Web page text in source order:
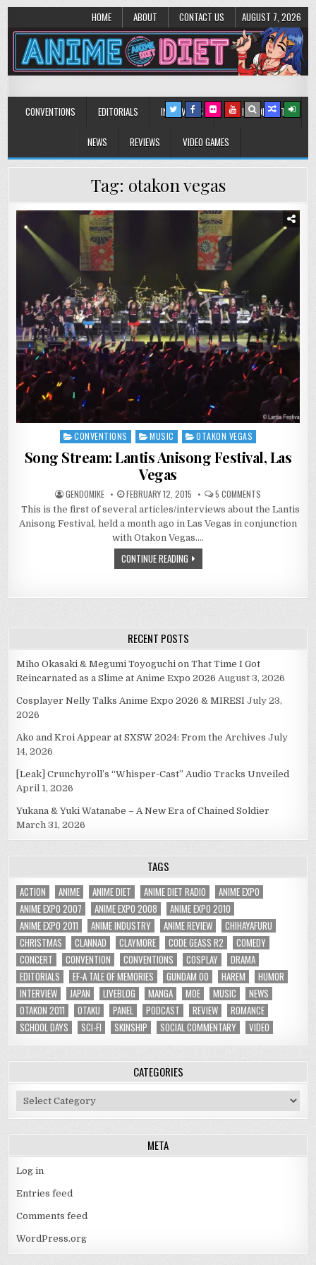
HOME ABOUT CONTACT US AUGUST 7, 2026
Anime Diet
CONVENTIONS EDITORIALS INTERVIEWS MUSIC/CONCERTS
NEWS REVIEWS VIDEO GAMES
Tag: otakon vegas
Posted
CONVENTIONS MUSIC OTAKON VEGAS
Song Stream: Lantis Anisong Festival, Las
Vegas
GENDOMIKE FEBRUARY 12, 2015 5 COMMENTS
STREAM:
LANTIS
ANISONG
This is the first of several articles/interviews about the Lantis
Anisong Festival, held a month ago in Las Vegas in conjunction
with Otakon Vegas….
CONTINUE READING
RECENT POSTS
Miho Okasaki & Megumi Toyoguchi on That Time I Got
Reincarnated as a Slime at Anime Expo 2026 August 3, 2026
Cosplayer Nelly Talks Anime Expo 2026 & MIRESI July 23,
2026
Ako and Kroi Appear at SXSW 2024: From the Archives July
14, 2026
[Leak] Crunchyroll’s “Whisper-Cast” Audio Tracks Unveiled
April 1, 2026
Yukana & Yuki Watanabe – A New Era of Chained Soldier
March 31, 2026
TAGS
ACTION ANIME ANIME DIET ANIME DIET RADIO
ANIME EXPO
ANIME EXPO 2007
ANIME EXPO 2008
ANIME EXPO 2010
ANIME EXPO 2011
ANIME INDUSTRY ANIME REVIEW
CHIHAYAFURU
CHRISTMAS
CLANNAD CLAYMORE CODE GEASS R2
COMEDY
CONCERT
CONVENTION CONVENTIONS COSPLAY
DRAMA
EDITORIALS
EF-A TALE OF MEMORIES GUNDAM 00 HAREM
HUMOR
INTERVIEW
JAPAN LIVEBLOG MANGA MOE MUSIC
NEWS
OTAKON 2011
OTAKU PANEL PODCAST REVIEW
ROMANCE
SCHOOL DAYS
SCI-FI SKINSHIP SOCIAL COMMENTARY VIDEO
CATEGORIES
Categories
META
Log in
Entries feed
Comments feed
WordPress.org